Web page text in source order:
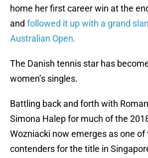
home her first career win at the
and followed it up with a grand
Australian Open.
The Danish tennis star has
women’s singles.
Battling back and forth with
Simona Halep for much of the
Wozniacki now emerges as one of
contenders for the title in